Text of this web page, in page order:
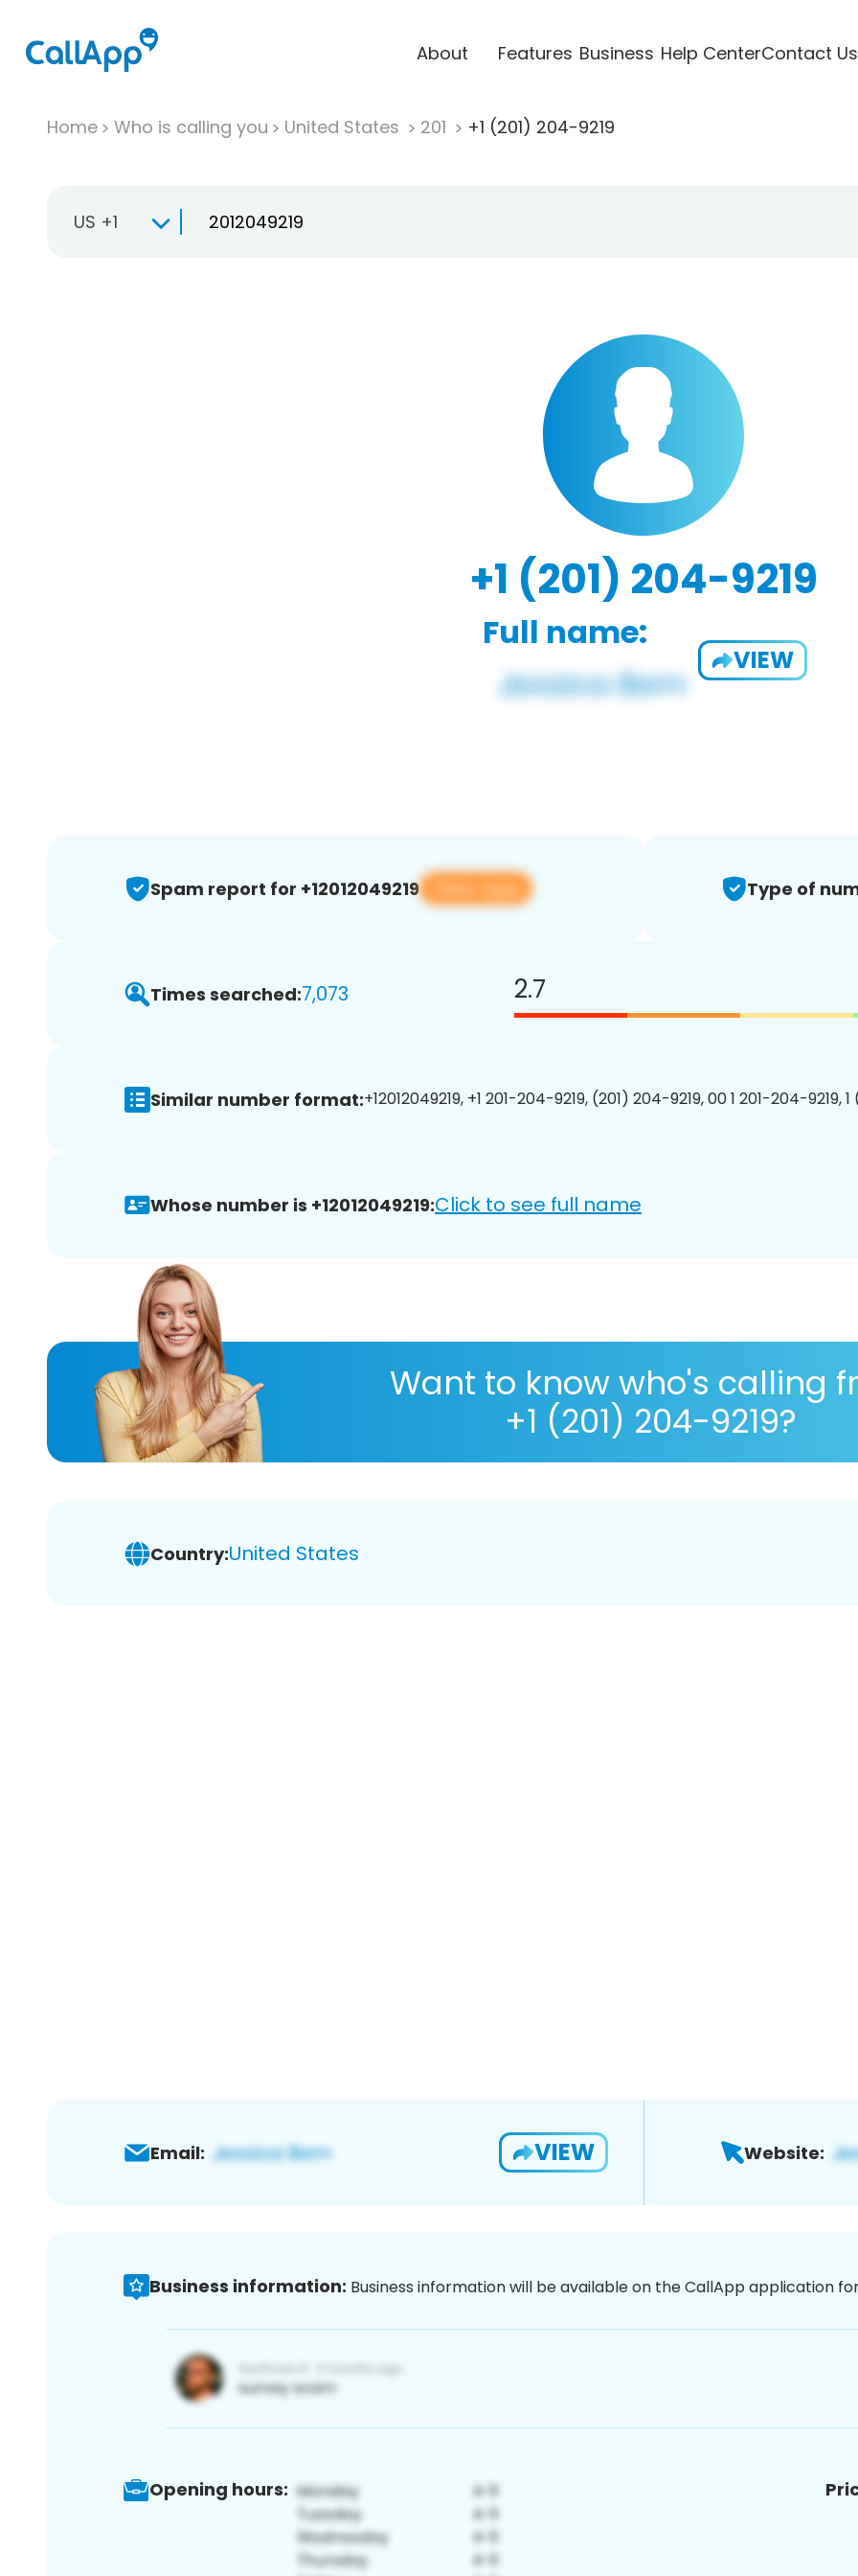
About Features Business Help CenterContact Us
Home Who is calling you United States 201 +1 (201) 204-9219
US +1
+1 (201) 204-9219
Full name:
VIEW
Spam report for +12012049219 View app Type of
Times searched:7,073 2.7
Similar number format:+12012049219, +1 201-204-9219, (201) 204-9219, 00 1 201-204-9219,
Whose number is +12012049219:Click to see full name
Want to know who's calling
+1 (201) 204-9219?
Country:United States
Email: VIEW Website:
Business information: Business information will be available on the CallApp application
Opening hours: